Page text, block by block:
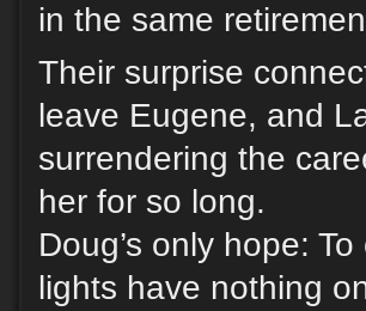
in the same
Their surprise
leave Eugene, and
surrendering the
her for so long.
Doug’s only hope:
lights have nothing